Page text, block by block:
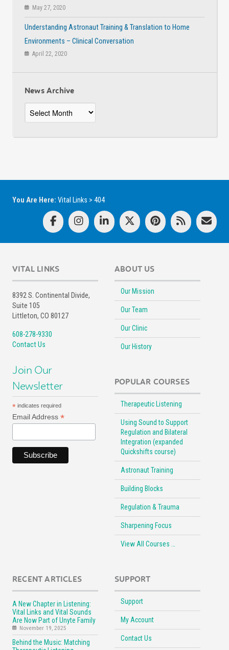
May 27, 2020
Understanding Astronaut Training & Translation to Home
Environments – Clinical Conversation
April 22, 2020
News Archive
News
Archive
You Are Here: Vital Links > 404
VITAL LINKS
8392 S. Continental Divide,
Suite 105
Littleton, CO 80127
608-278-9330
Contact Us
Join Our
Newsletter
* indicates required
Email Address *
ABOUT US
Our Mission
Our Team
Our Clinic
Our History
POPULAR COURSES
Therapeutic Listening
Using Sound to Support
Regulation and Bilateral
Integration (expanded
Quickshifts course)
Astronaut Training
Building Blocks
Regulation & Trauma
Sharpening Focus
View All Courses …
RECENT ARTICLES
A New Chapter in Listening:
Vital Links and Vital Sounds
Are Now Part of Unyte Family
November 19, 2025
Behind the Music: Matching
SUPPORT
Support
My Account
Contact Us